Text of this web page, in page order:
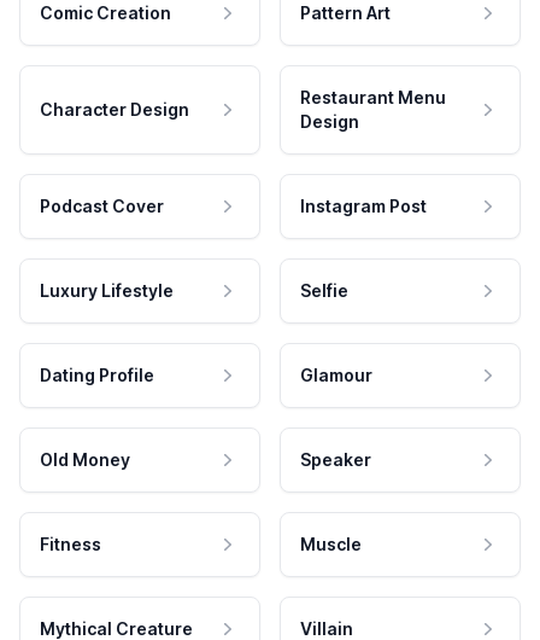
Comic Creation Pattern Art
Character Design
Restaurant Menu
Design
Podcast Cover Instagram Post
Luxury Lifestyle Selfie
Dating Profile Glamour
Old Money Speaker
Fitness Muscle
Mythical Creature Villain